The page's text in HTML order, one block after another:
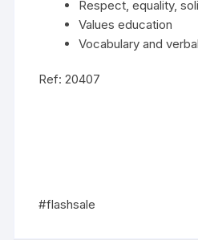
Respect, equality,
Values education
Vocabulary and
Ref: 20407
#flashsale